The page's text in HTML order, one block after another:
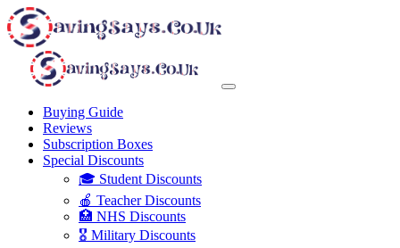
Buying Guide
Reviews
Subscription Boxes
Special Discounts
🎓 Student Discounts
🍎 Teacher Discounts
🏥 NHS Discounts
🎖️ Military Discounts